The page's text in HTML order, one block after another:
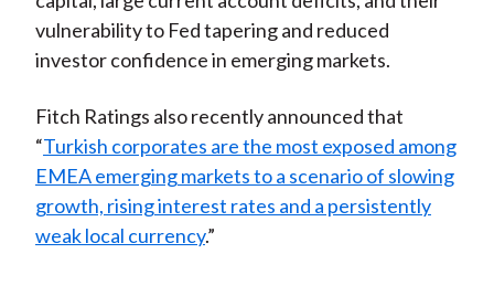
vulnerability to Fed tapering and reduced
investor confidence in emerging markets.
Fitch Ratings also recently announced that
“Turkish corporates are the most exposed among
EMEA emerging markets to a scenario of slowing
growth, rising interest rates and a persistently
weak local currency.”